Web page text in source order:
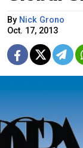
By Nick Grono
Oct. 17, 2013